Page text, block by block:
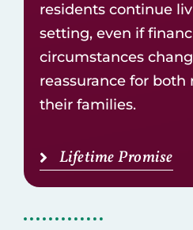
residents continue
setting, even if
circumstances
reassurance for both
their families.
Lifetime Promise